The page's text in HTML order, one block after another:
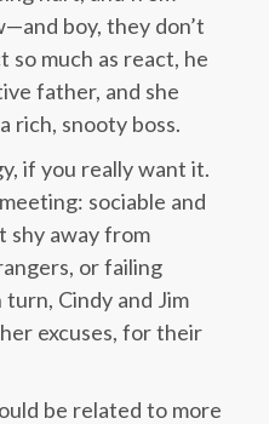
boy, they don’t
so much as react, he
father, and she
rich, snooty boss.
if you really want it.
sociable and
shy away from
or failing
turn, Cindy and Jim
excuses, for their
be related to more